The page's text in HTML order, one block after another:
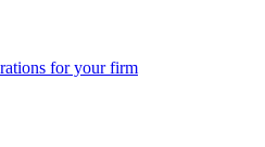
for your firm